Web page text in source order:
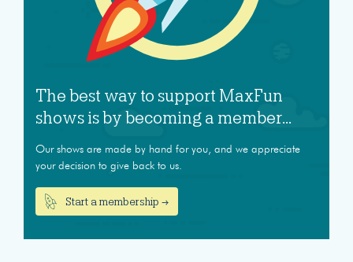
The best way to support MaxFun
shows is by becoming a member...
Our shows are made by hand for you, and we appreciate
your decision to give back to us.
Start a membership →